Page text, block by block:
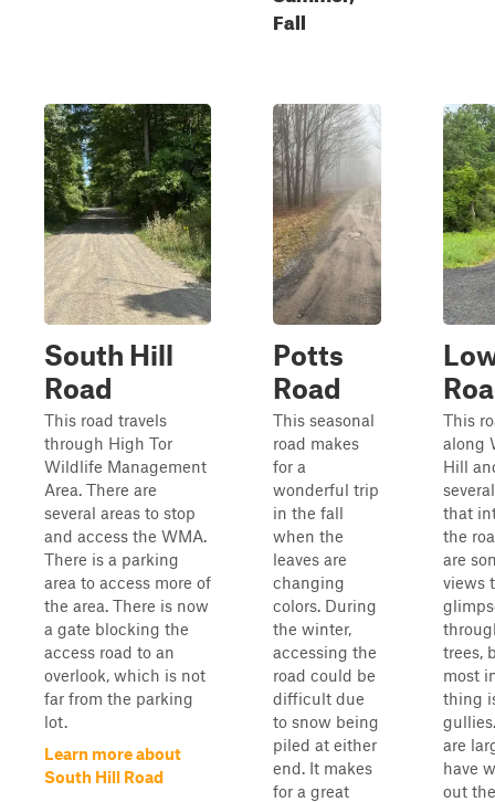
Fall
South Hill
Road
This road travels
through High Tor
Wildlife Management
Area. There are
several areas to stop
and access the WMA.
There is a parking
area to access more of
the area. There is now
a gate blocking the
access road to an
overlook, which is not
far from the parking
lot.
Learn more about
South Hill Road
Potts
Road
This seasonal
road makes
for a
wonderful trip
in the fall
when the
leaves are
changing
colors. During
the winter,
accessing the
road could be
difficult due
to snow being
piled at either
end. It makes
for a great
This
along
Hill
that
the
are
views
trees,
most
thing
are
have
out